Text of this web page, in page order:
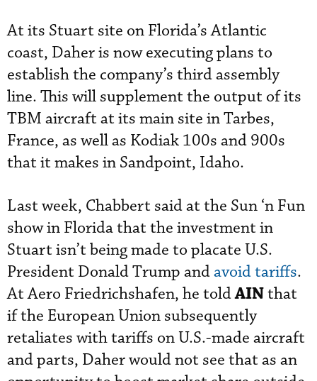
At its Stuart site on Florida’s Atlantic
coast, Daher is now executing plans to
establish the company’s third assembly
line. This will supplement the output of its
TBM aircraft at its main site in Tarbes,
France, as well as Kodiak 100s and 900s
that it makes in Sandpoint, Idaho.
Last week, Chabbert said at the Sun ‘n Fun
show in Florida that the investment in
Stuart isn’t being made to placate U.S.
President Donald Trump andavoid tariffs.
At Aero Friedrichshafen, he toldAINthat
if the European Union subsequently
retaliates with tariffs on U.S.-made aircraft
and parts, Daher would not see that as an